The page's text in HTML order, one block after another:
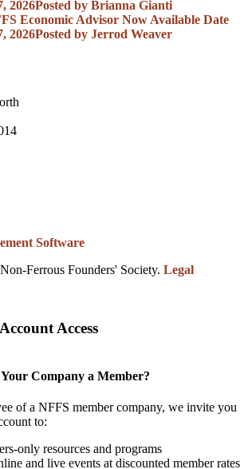
2026Posted by Brianna Gianti
Economic Advisor Now Available Date
2026Posted by Jerrod Weaver
Software
Ferrous Founders' Society. Legal
Access
Company a Member?
of a NFFS member company, we invite you
to:
only resources and programs
and live events at discounted member rates